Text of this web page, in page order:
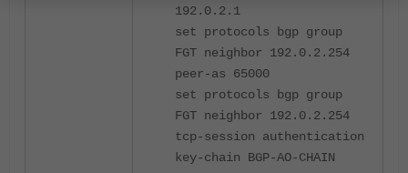
192.0.2.1
set protocols bgp group
FGT neighbor 192.0.2.254
peer-as 65000
set protocols bgp group
FGT neighbor 192.0.2.254
tcp-session authentication
key-chain BGP-AO-CHAIN